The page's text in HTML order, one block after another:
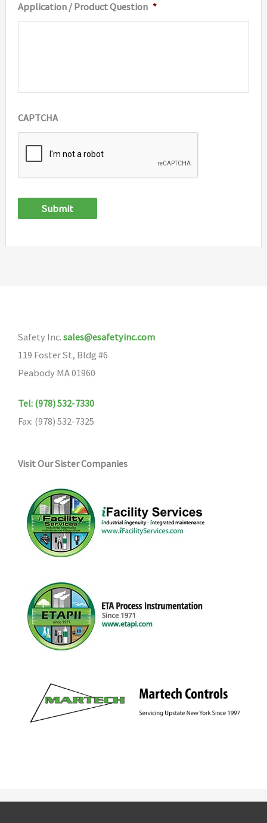
Application / Product Question *
CAPTCHA
Submit
Safety Inc. sales@esafetyinc.com
119 Foster St, Bldg #6
Peabody MA 01960
Tel: (978) 532-7330
Fax: (978) 532-7325
Visit Our Sister Companies